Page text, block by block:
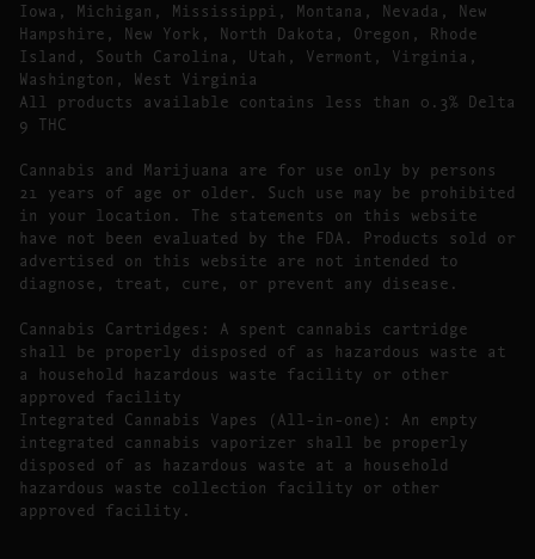
Iowa, Michigan, Mississippi, Montana, Nevada, New
Hampshire, New York, North Dakota, Oregon, Rhode
Island, South Carolina, Utah, Vermont, Virginia,
Washington, West Virginia
All products available contains less than 0.3% Delta
9 THC
Cannabis and Marijuana are for use only by persons
21 years of age or older. Such use may be prohibited
in your location. The statements on this website
have not been evaluated by the FDA. Products sold or
advertised on this website are not intended to
diagnose, treat, cure, or prevent any disease.
Cannabis Cartridges: A spent cannabis cartridge
shall be properly disposed of as hazardous waste at
a household hazardous waste facility or other
approved facility
Integrated Cannabis Vapes (All-in-one): An empty
integrated cannabis vaporizer shall be properly
disposed of as hazardous waste at a household
hazardous waste collection facility or other
approved facility.